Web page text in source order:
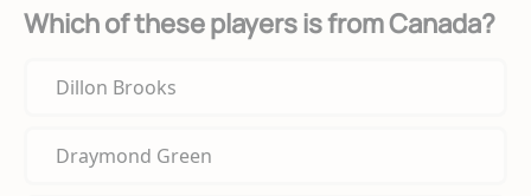
Which of these players is from Canada?
Dillon Brooks
Draymond Green